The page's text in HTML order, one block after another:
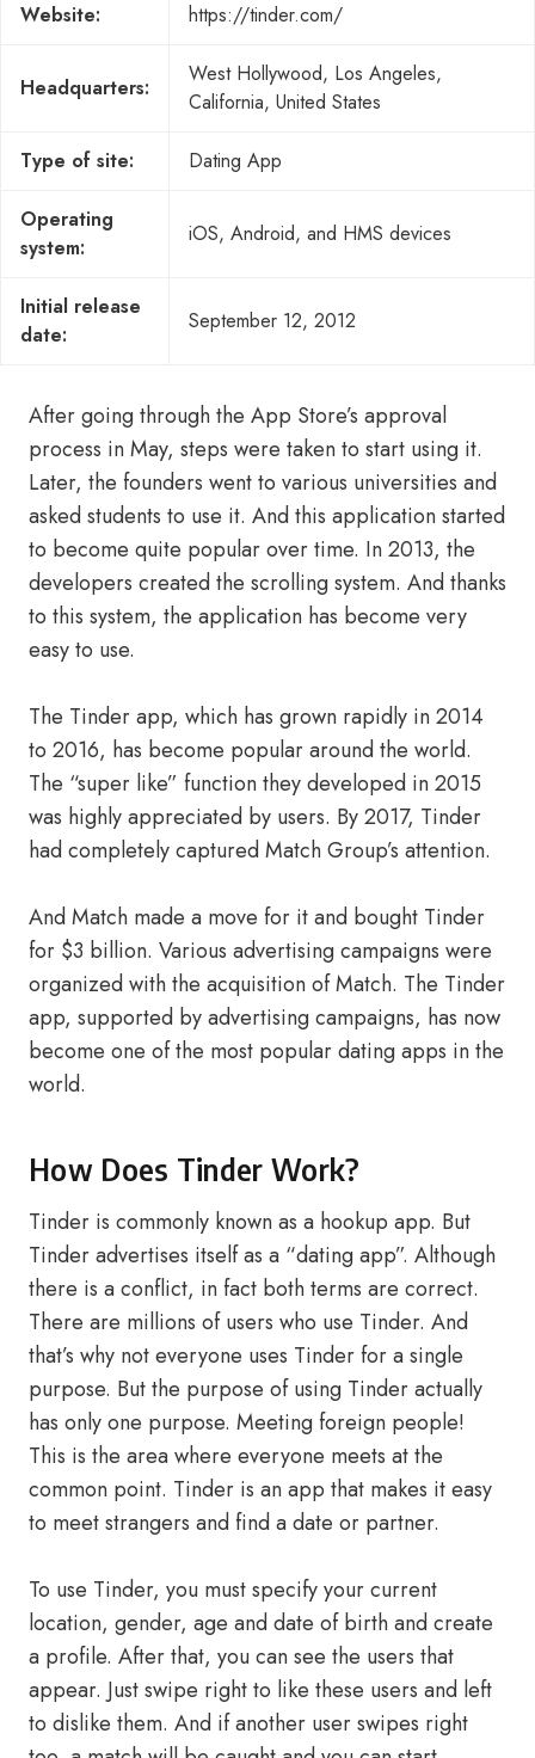
Website: https://tinder.com/
Headquarters:
West Hollywood, Los Angeles,
California, United States
Type of site: Dating App
Operating
system:
iOS, Android, and HMS devices
Initial release
date:
September 12, 2012
After going through the App Store’s approval
process in May, steps were taken to start using it.
Later, the founders went to various universities and
asked students to use it. And this application started
to become quite popular over time. In 2013, the
developers created the scrolling system. And thanks
to this system, the application has become very
easy to use.
The Tinder app, which has grown rapidly in 2014
to 2016, has become popular around the world.
The “super like” function they developed in 2015
was highly appreciated by users. By 2017, Tinder
had completely captured Match Group’s attention.
And Match made a move for it and bought Tinder
for $3 billion. Various advertising campaigns were
organized with the acquisition of Match. The Tinder
app, supported by advertising campaigns, has now
become one of the most popular dating apps in the
world.
How Does Tinder Work?
Tinder is commonly known as a hookup app. But
Tinder advertises itself as a “dating app”. Although
there is a conflict, in fact both terms are correct.
There are millions of users who use Tinder. And
that’s why not everyone uses Tinder for a single
purpose. But the purpose of using Tinder actually
has only one purpose. Meeting foreign people!
This is the area where everyone meets at the
common point. Tinder is an app that makes it easy
to meet strangers and find a date or partner.
To use Tinder, you must specify your current
location, gender, age and date of birth and create
a profile. After that, you can see the users that
appear. Just swipe right to like these users and left
to dislike them. And if another user swipes right